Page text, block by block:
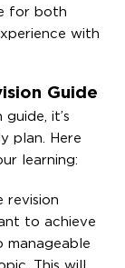
for both
with
Guide
it’s
plan. Here
learning:
revision
to achieve
manageable
This will